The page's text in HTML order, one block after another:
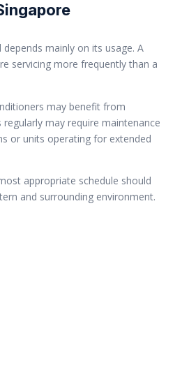
mainly on its usage. A
servicing more frequently than a
may benefit from
may require maintenance
or units operating for extended
appropriate schedule should
and surrounding environment.